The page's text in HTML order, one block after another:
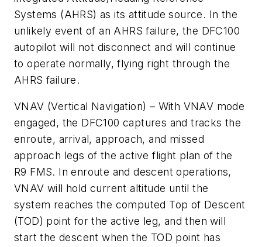
Systems (AHRS) as its attitude source. In the
unlikely event of an AHRS failure, the DFC100
autopilot will not disconnect and will continue
to operate normally, flying right through the
AHRS failure.
VNAV (Vertical Navigation) – With VNAV mode
engaged, the DFC100 captures and tracks the
enroute, arrival, approach, and missed
approach legs of the active flight plan of the
R9 FMS. In enroute and descent operations,
VNAV will hold current altitude until the
system reaches the computed Top of Descent
(TOD) point for the active leg, and then will
start the descent when the TOD point has